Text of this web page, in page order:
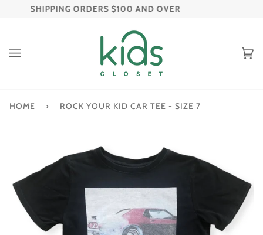
SHIPPING ORDERS $100 AND OVER
HOME › ROCK YOUR KID CAR TEE - SIZE 7